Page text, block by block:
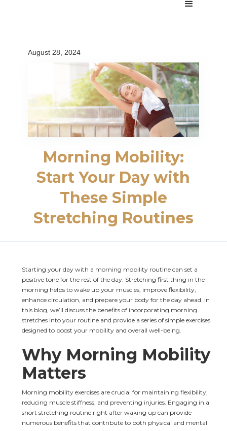
August 28, 2024
Morning Mobility:
Start Your Day with
These Simple
Stretching Routines
Starting your day with a morning mobility routine can set a
positive tone for the rest of the day. Stretching first thing in the
morning helps to wake up your muscles, improve flexibility,
enhance circulation, and prepare your body for the day ahead. In
this blog, we’ll discuss the benefits of incorporating morning
stretches into your routine and provide a series of simple exercises
designed to boost your mobility and overall well-being.
Why Morning Mobility
Matters
Morning mobility exercises are crucial for maintaining flexibility,
reducing muscle stiffness, and preventing injuries. Engaging in a
short stretching routine right after waking up can provide
numerous benefits that contribute to both physical and mental